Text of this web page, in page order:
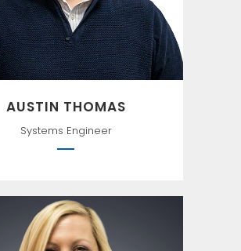
AUSTIN THOMAS
Systems Engineer